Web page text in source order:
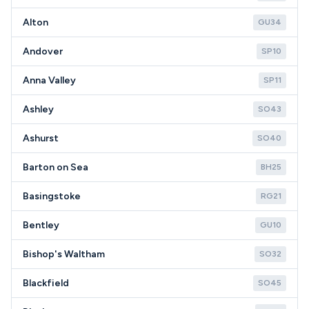
Alton GU34
Andover SP10
Anna Valley SP11
Ashley SO43
Ashurst SO40
Barton on Sea BH25
Basingstoke RG21
Bentley GU10
Bishop's Waltham SO32
Blackfield SO45